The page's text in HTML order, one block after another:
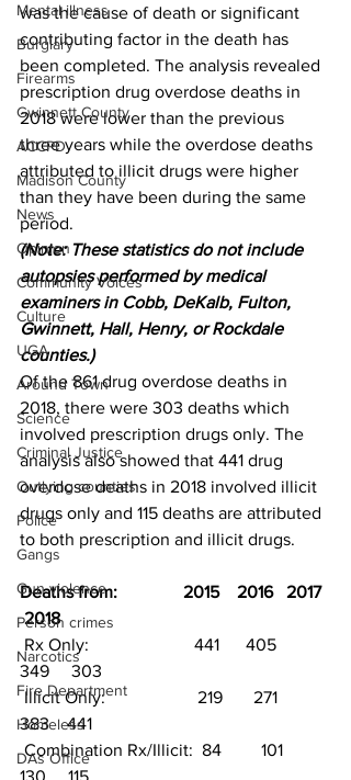
Mental illness
Burglary
Firearms
Gwinnett County
ACCPD
Madison County
News
Opinion
Community Voices
Culture
UGA
Around Town
Science
Criminal Justice
Outlying counties
Police
Gangs
Gun violence
Person crimes
Narcotics
Fire Department
Homeless
DAs Office
was the cause of death or significant
contributing factor in the death has
been completed. The analysis revealed
prescription drug overdose deaths in
2018 were lower than the previous
three years while the overdose deaths
attributed to illicit drugs were higher
than they have been during the same
period.
(Note: These statistics do not include
autopsies performed by medical
examiners in Cobb, DeKalb, Fulton,
Gwinnett, Hall, Henry, or Rockdale
counties.)
Of the 861 drug overdose deaths in
2018, there were 303 deaths which
involved prescription drugs only. The
analysis also showed that 441 drug
overdose deaths in 2018 involved illicit
drugs only and 115 deaths are attributed
to both prescription and illicit drugs.
Deaths from:               2015    2016   2017
2018
349     303
Illicit Only:                     219       271
383    441
Combination Rx/Illicit:  84         101